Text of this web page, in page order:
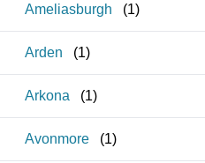
Ameliasburgh (1)
Arden (1)
Arkona (1)
Avonmore (1)